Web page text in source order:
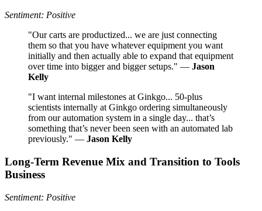
Sentiment: Positive
"Our carts are productized... we are just connecting
them so that you have whatever equipment you want
initially and then actually able to expand that equipment
over time into bigger and bigger setups." — Jason
Kelly
"I want internal milestones at Ginkgo... 50-plus
scientists internally at Ginkgo ordering simultaneously
from our automation system in a single day... that’s
something that’s never been seen with an automated lab
previously." — Jason Kelly
Long-Term Revenue Mix and Transition to Tools
Business
Sentiment: Positive